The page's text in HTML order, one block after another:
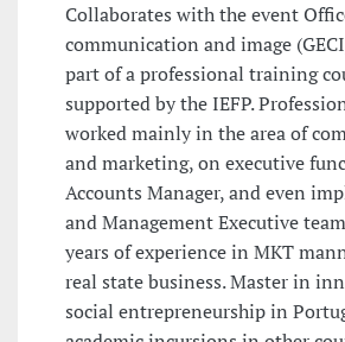
Collaborates with the event
communication and image
part of a professional training
supported by the IEFP.
worked mainly in the area of
and marketing, on executive
Accounts Manager, and even
and Management Executive
years of experience in MKT
real state business. Master in
social entrepreneurship in